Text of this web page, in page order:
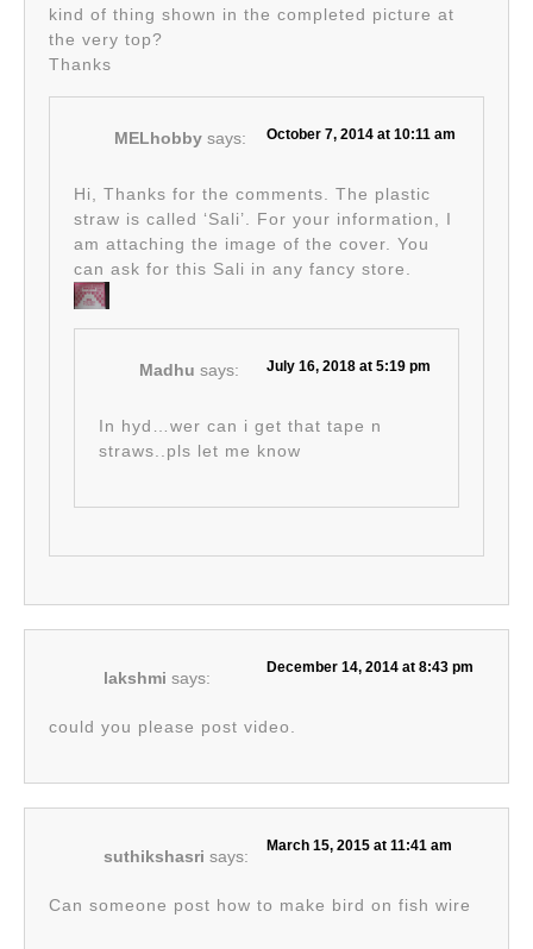
kind of thing shown in the completed picture at
the very top?
Thanks
MELhobby says: October 7, 2014 at 10:11 am
Hi, Thanks for the comments. The plastic
straw is called ‘Sali’. For your information, I
am attaching the image of the cover. You
can ask for this Sali in any fancy store.
Madhu says: July 16, 2018 at 5:19 pm
In hyd…wer can i get that tape n
straws..pls let me know
lakshmi says:
December 14, 2014 at 8:43 pm
could you please post video.
suthikshasri says:
March 15, 2015 at 11:41 am
Can someone post how to make bird on fish wire